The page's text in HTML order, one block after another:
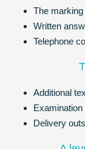
The
Written
Telephone
Additional
Examination
Delivery